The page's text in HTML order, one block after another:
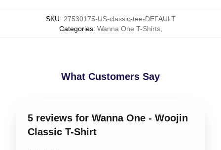
SKU: 27530175-US-classic-tee-DEFAULT
Categories: Wanna One T-Shirts,
What Customers Say
5 reviews for Wanna One - Woojin
Classic T-Shirt